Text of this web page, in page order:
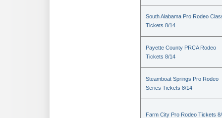
South Alabama Pro Rodeo
Tickets 8/14
Payette County PRCA Rodeo
Tickets 8/14
Steamboat Springs Pro Rodeo
Series Tickets 8/14
Farm City Pro Rodeo Tickets